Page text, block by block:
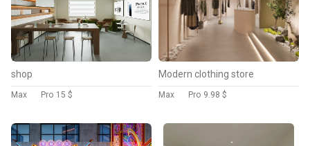
shop
Max Pro 15 $
Modern clothing store
Max Pro 9.98 $